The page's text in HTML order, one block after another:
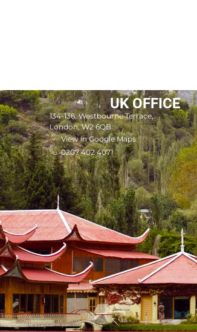
UK OFFICE
134-136, Westbourne Terrace,
London, W2 6QB
View in Google Maps
0207 402 4071